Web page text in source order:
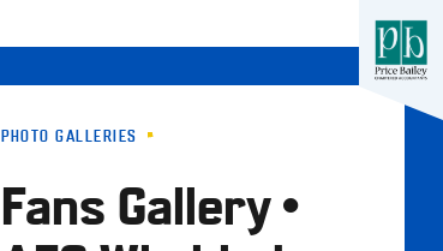
PHOTO GALLERIES
Fans Gallery •